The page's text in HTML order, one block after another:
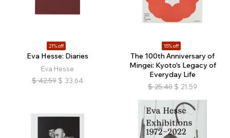
21% off
Eva Hesse: Diaries
Eva Hesse
$ 42.59 $ 33.64
15% off
The 100th Anniversary of
Mingei: Kyoto's Legacy of
Everyday Life
$ 25.40 $ 21.59